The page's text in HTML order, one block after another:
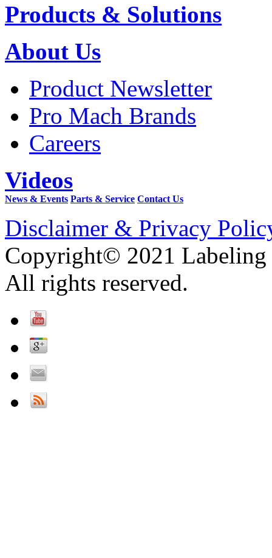
Products & Solutions
About Us
Product Newsletter
Pro Mach Brands
Careers
Videos
News & Events Parts & Service Contact Us
Disclaimer & Privacy
Copyright© 2021 Labeling
All rights reserved.